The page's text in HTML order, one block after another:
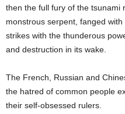
then the full fury of the tsunami
monstrous serpent, fanged
strikes with the thunderous
and destruction in its wake.
The French, Russian and
the hatred of common people
their self-obsessed rulers.